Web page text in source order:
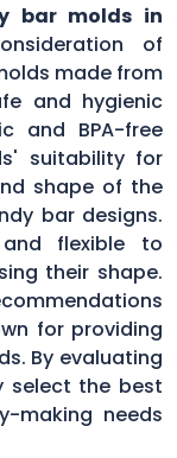
bar molds in
of
made from
and hygienic
and BPA-free
suitability for
shape of the
bar designs.
flexible to
their shape.
for providing
By evaluating
select the best
making needs